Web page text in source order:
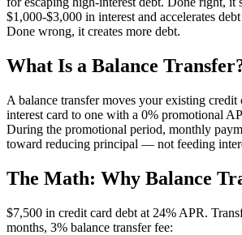
$1,000-$3,000 in interest and accelerates
Done wrong, it creates more debt.
What Is a Balance
A balance transfer moves your existing
interest card to one with a 0% promotional
During the promotional period, monthly
toward reducing principal — not feeding
The Math: Why Balance
$7,500 in credit card debt at 24% APR.
months, 3% balance transfer fee: